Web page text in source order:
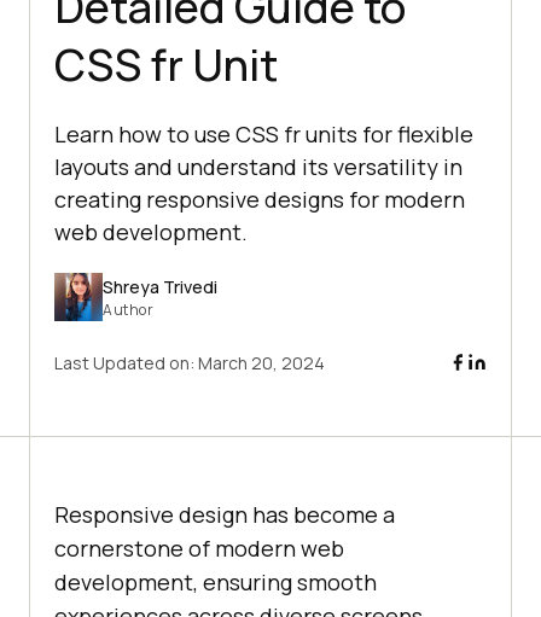
CSS fr Unit
Learn how to use CSS fr units for flexible
layouts and understand its versatility in
creating responsive designs for modern
web development.
Shreya Trivedi
Author
Last Updated on: March 20, 2024
Responsive design has become a
cornerstone of modern web
development, ensuring smooth